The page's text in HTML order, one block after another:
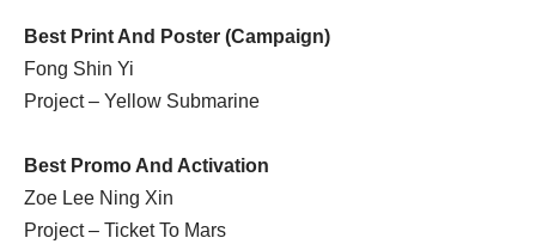
Best Print And Poster (Campaign)
Fong Shin Yi
Project – Yellow Submarine
Best Promo And Activation
Zoe Lee Ning Xin
Project – Ticket To Mars